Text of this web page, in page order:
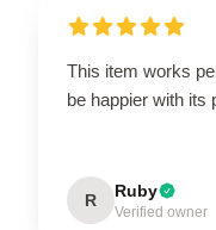
This item works
be happier with its
R Ruby
Verified owner